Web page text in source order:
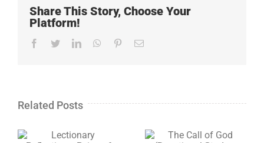
Share This Story, Choose Your
Platform!
Facebook
TwitterLinkedInWhatsApp
PinterestEmail
Related Posts